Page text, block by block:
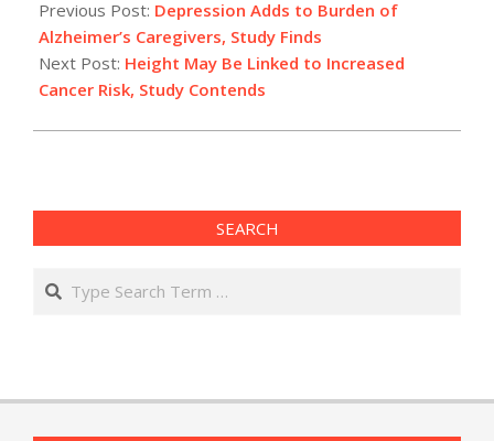
10-
01
Previous Post: Depression Adds to Burden of
Alzheimer’s Caregivers, Study Finds
Next Post: Height May Be Linked to Increased
Cancer Risk, Study Contends
SEARCH
Search